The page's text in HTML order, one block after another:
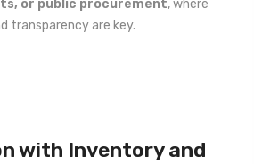
or public procurement, where
transparency are key.
with Inventory and